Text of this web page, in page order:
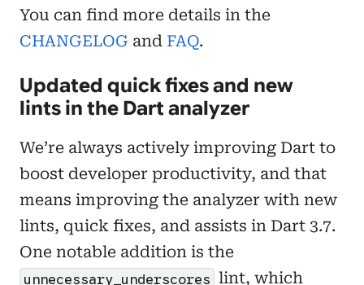
You can find more details in the
CHANGELOG and FAQ.
Updated quick fixes and new
lints in the Dart analyzer
We’re always actively improving Dart to
boost developer productivity, and that
means improving the analyzer with new
lints, quick fixes, and assists in Dart 3.7.
One notable addition is the
unnecessary_underscores lint, which